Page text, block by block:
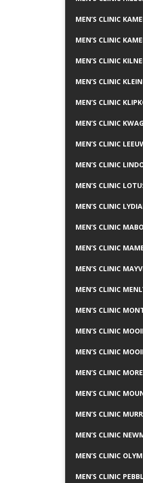
MEN’S CLINIC
MEN’S CLINIC
MEN’S CLINIC
MEN’S CLINIC
MEN’S CLINIC
MEN’S CLINIC
MEN’S CLINIC
MEN’S CLINIC
MEN’S CLINIC
MEN’S CLINIC
MEN’S CLINIC
MEN’S CLINIC
MEN’S CLINIC
MEN’S CLINIC
MEN’S CLINIC
MEN’S CLINIC
MEN’S CLINIC
MEN’S CLINIC
MEN’S CLINIC
MEN’S CLINIC
MEN’S CLINIC
MEN’S CLINIC
MEN’S CLINIC